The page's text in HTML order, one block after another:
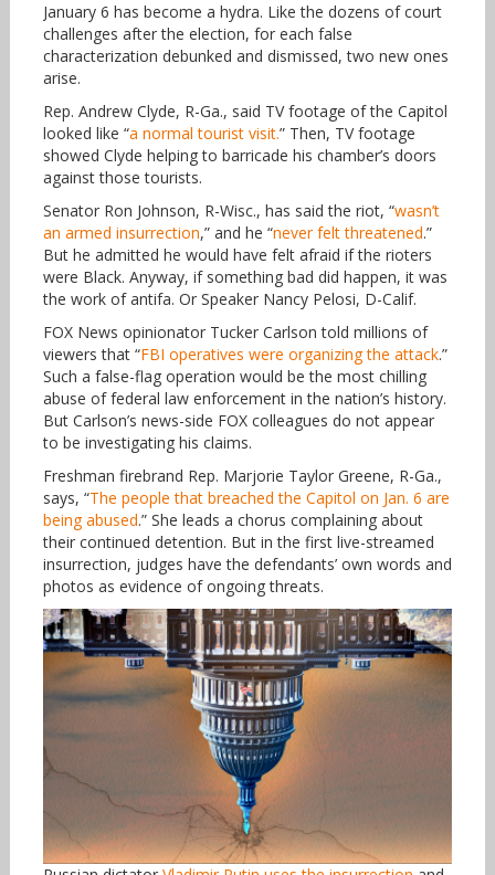
January 6 has become a hydra. Like the dozens of court
challenges after the election, for each false
characterization debunked and dismissed, two new ones
arise.
Rep. Andrew Clyde, R-Ga., said TV footage of the Capitol
looked like “a normal tourist visit.” Then, TV footage
showed Clyde helping to barricade his chamber’s doors
against those tourists.
Senator Ron Johnson, R-Wisc., has said the riot, “wasn’t
an armed insurrection,” and he “never felt threatened.”
But he admitted he would have felt afraid if the rioters
were Black. Anyway, if something bad did happen, it was
the work of antifa. Or Speaker Nancy Pelosi, D-Calif.
FOX News opinionator Tucker Carlson told millions of
viewers that “FBI operatives were organizing the attack.”
Such a false-flag operation would be the most chilling
abuse of federal law enforcement in the nation’s history.
But Carlson’s news-side FOX colleagues do not appear
to be investigating his claims.
Freshman firebrand Rep. Marjorie Taylor Greene, R-Ga.,
says, “The people that breached the Capitol on Jan. 6 are
being abused.” She leads a chorus complaining about
their continued detention. But in the first live-streamed
insurrection, judges have the defendants’ own words and
photos as evidence of ongoing threats.